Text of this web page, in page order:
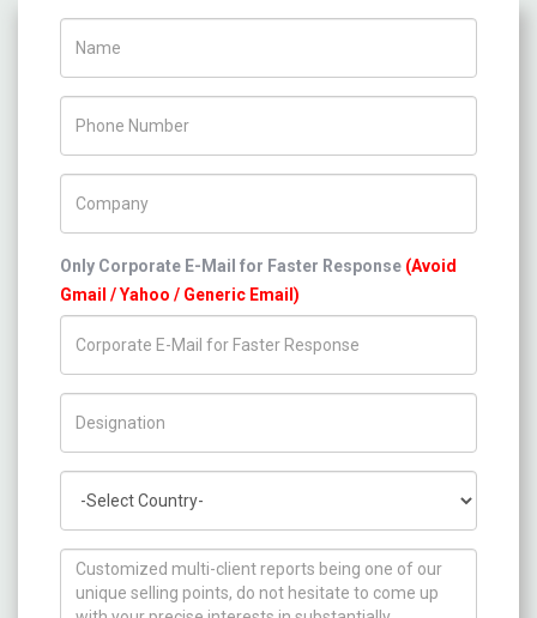
Only Corporate E-Mail for Faster Response (Avoid
Gmail / Yahoo / Generic Email)
How can we help you ?